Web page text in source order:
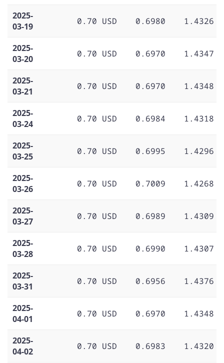
2025-
03-19
0.70 USD 0.6980 1.4326
2025-
03-20
0.70 USD 0.6970 1.4347
2025-
03-21
0.70 USD 0.6970 1.4348
2025-
03-24
0.70 USD 0.6984 1.4318
2025-
03-25
0.70 USD 0.6995 1.4296
2025-
03-26
0.70 USD 0.7009 1.4268
2025-
03-27
0.70 USD 0.6989 1.4309
2025-
03-28
0.70 USD 0.6990 1.4307
2025-
03-31
0.70 USD 0.6956 1.4376
2025-
04-01
0.70 USD 0.6970 1.4348
2025-
04-02
0.70 USD 0.6983 1.4320